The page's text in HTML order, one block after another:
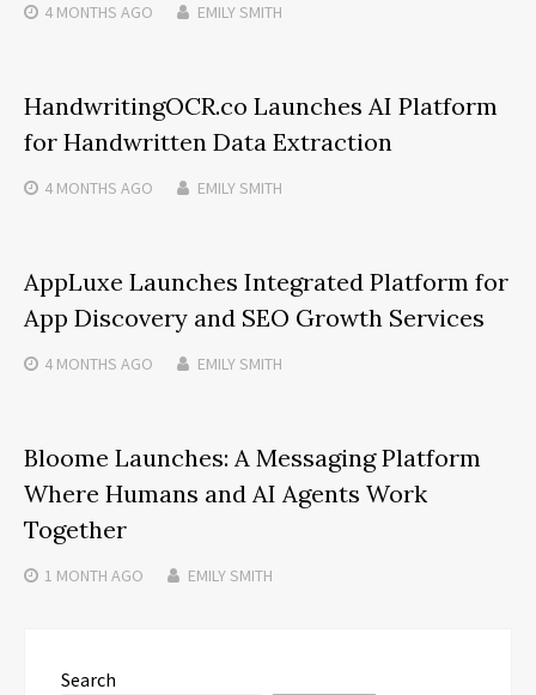
4 MONTHS AGO EMILY SMITH
HandwritingOCR.co Launches AI Platform
for Handwritten Data Extraction
4 MONTHS AGO EMILY SMITH
AppLuxe Launches Integrated Platform for
App Discovery and SEO Growth Services
4 MONTHS AGO EMILY SMITH
Bloome Launches: A Messaging Platform
Where Humans and AI Agents Work
Together
1 MONTH AGO EMILY SMITH
Search